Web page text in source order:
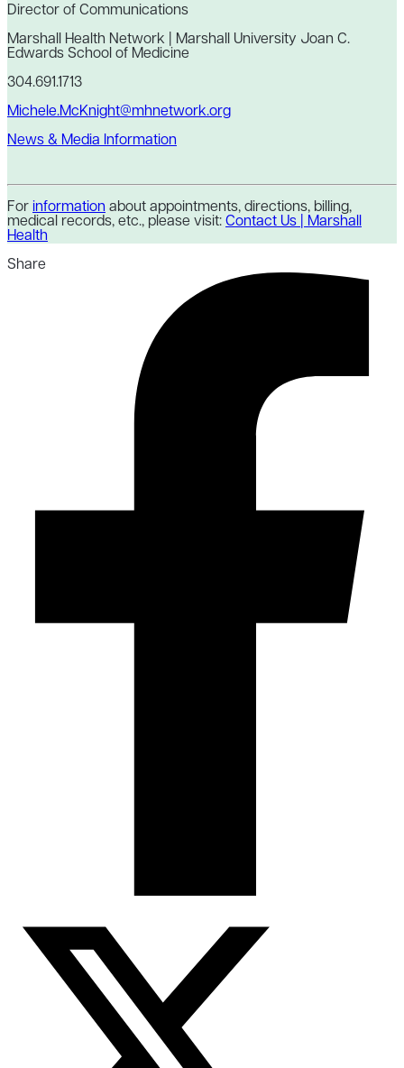
Director of Communications
Marshall Health Network | Marshall University Joan C.
Edwards School of Medicine
304.691.1713
Michele.McKnight@mhnetwork.org
News & Media Information
For information about appointments, directions, billing,
medical records, etc., please visit: Contact Us | Marshall
Health
Share